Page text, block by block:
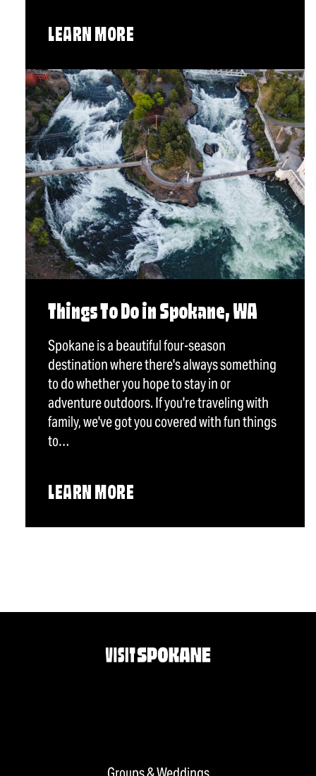
LEARN MORE
Things To Do in Spokane, WA
Spokane is a beautiful four-season
destination where there's always something
to do whether you hope to stay in or
adventure outdoors. If you're traveling with
family, we've got you covered with fun things
to…
LEARN MORE